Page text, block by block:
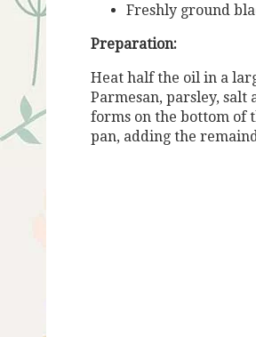
Freshly ground
Preparation:
Heat half the oil in a
Parmesan, parsley,
forms on the bottom of
pan, adding the